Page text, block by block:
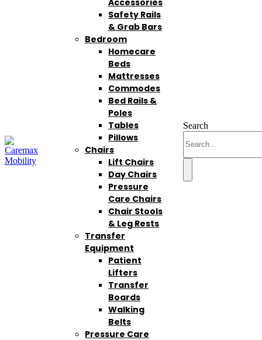
Accessories
Safety Rails
& Grab Bars
Bedroom
Homecare
Beds
Mattresses
Commodes
Bed Rails &
Poles
Tables
Pillows
Chairs
Lift Chairs
Day Chairs
Pressure
Care Chairs
Chair Stools
& Leg Rests
Transfer
Equipment
Patient
Lifters
Transfer
Boards
Walking
Belts
Pressure Care
Search